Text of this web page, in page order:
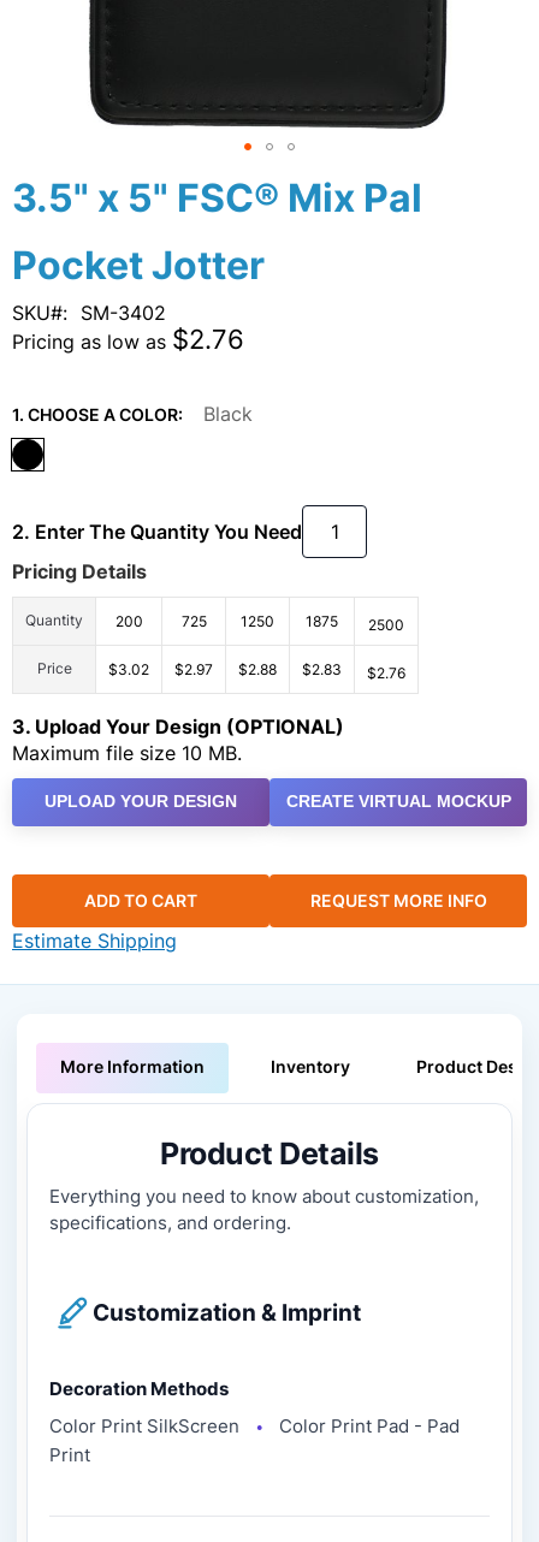
3.5" x 5" FSC® Mix Pal
Pocket Jotter
SKU
SM-3402
Pricing as low as $2.76
1. CHOOSE A COLOR: Black
2. Enter The Quantity You Need
Pricing Details
Quantity 200 725 1250 1875 2500
Price $3.02 $2.97 $2.88 $2.83 $2.76
3. Upload Your Design (OPTIONAL)
Maximum file size 10 MB.
UPLOAD YOUR DESIGN CREATE VIRTUAL MOCKUP
ADD TO CART REQUEST MORE INFO
Estimate Shipping
Skip
to
beginning
of
the
images
More Information Inventory Product
Product Details
Everything you need to know about customization,
specifications, and ordering.
Customization & Imprint
Decoration Methods
Color Print SilkScreen
●
Color Print Pad - Pad
Print